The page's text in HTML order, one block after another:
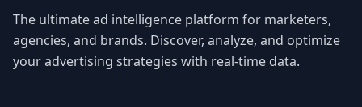
The ultimate ad intelligence platform for marketers,
agencies, and brands. Discover, analyze, and optimize
your advertising strategies with real-time data.